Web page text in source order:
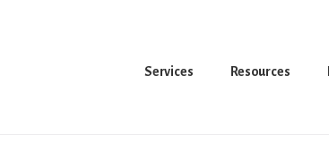
Services Resources